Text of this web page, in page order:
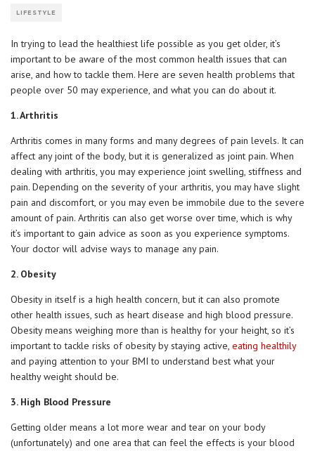
LIFESTYLE
In trying to lead the healthiest life possible as you get older, it’s
important to be aware of the most common health issues that can
arise, and how to tackle them. Here are seven health problems that
people over 50 may experience, and what you can do about it.
1. Arthritis
Arthritis comes in many forms and many degrees of pain levels. It can
affect any joint of the body, but it is generalized as joint pain. When
dealing with arthritis, you may experience joint swelling, stiffness and
pain. Depending on the severity of your arthritis, you may have slight
pain and discomfort, or you may even be immobile due to the severe
amount of pain. Arthritis can also get worse over time, which is why
it’s important to gain advice as soon as you experience symptoms.
Your doctor will advise ways to manage any pain.
2. Obesity
Obesity in itself is a high health concern, but it can also promote
other health issues, such as heart disease and high blood pressure.
Obesity means weighing more than is healthy for your height, so it’s
important to tackle risks of obesity by staying active, eating healthily
and paying attention to your BMI to understand best what your
healthy weight should be.
3. High Blood Pressure
Getting older means a lot more wear and tear on your body
(unfortunately) and one area that can feel the effects is your blood